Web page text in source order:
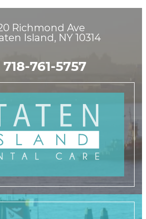
Richmond Ave
Island, NY 10314
718-761-5757